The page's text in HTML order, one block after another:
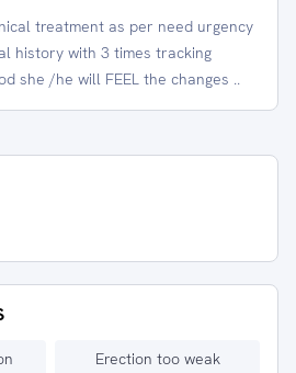
treatment as per need urgency
history with 3 times tracking
she /he will FEEL the changes ..
Erection too weak